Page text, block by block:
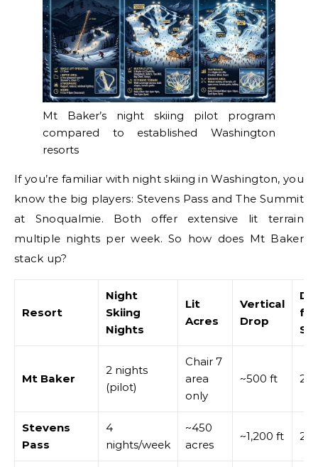
Mt Baker’s night skiing pilot program
compared to established Washington
resorts
If you’re familiar with night skiing in Washington, you
know the big players: Stevens Pass and The Summit
at Snoqualmie. Both offer extensive lit terrain
multiple nights per week. So how does Mt Baker
stack up?
Resort
Night
Skiing
Nights
Lit
Acres
Vertical
Drop
Mt Baker
2 nights
(pilot)
Chair 7
area
only
~500 ft
Stevens
Pass
4
nights/week
~450
acres
~1,200 ft 2